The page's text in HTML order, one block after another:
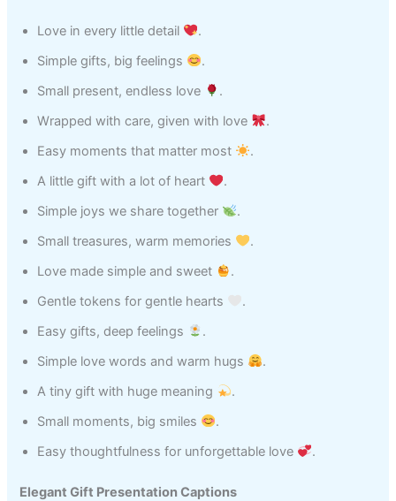
Love in every little detail
.
Simple gifts, big feelings
.
Small present, endless love
.
Wrapped with care, given with love
.
Easy moments that matter most
.
A little gift with a lot of heart
.
Simple joys we share together
.
Small treasures, warm memories
.
Love made simple and sweet
.
Gentle tokens for gentle hearts
.
Easy gifts, deep feelings
.
Simple love words and warm hugs
.
A tiny gift with huge meaning
.
Small moments, big smiles
.
Easy thoughtfulness for unforgettable love
.
Elegant Gift Presentation Captions